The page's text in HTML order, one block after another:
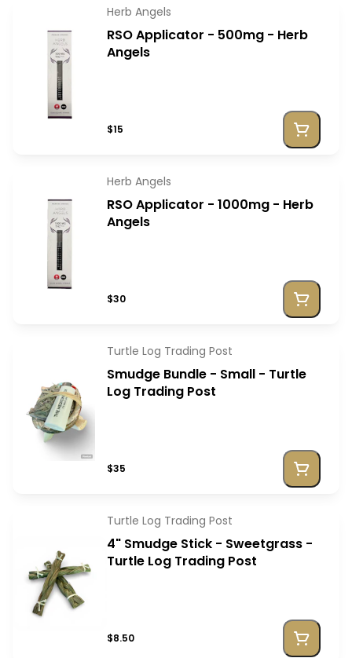
Herb Angels
RSO Applicator - 500mg - Herb
Angels
$15
Herb Angels
RSO Applicator - 1000mg - Herb
Angels
$30
Turtle Log Trading Post
Smudge Bundle - Small - Turtle
Log Trading Post
$35
Turtle Log Trading Post
4" Smudge Stick - Sweetgrass -
Turtle Log Trading Post
$8.50